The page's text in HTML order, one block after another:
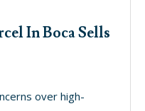
In Boca Sells
over high-